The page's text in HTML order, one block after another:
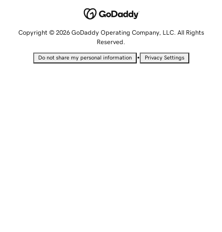
Copyright © 2026 GoDaddy Operating Company, LLC. All Rights
Reserved.
Do not share my personal information • Privacy Settings